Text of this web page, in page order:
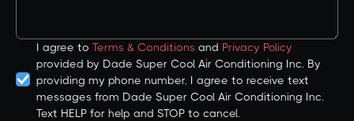
I agree to Terms & Conditions and Privacy Policy
provided by Dade Super Cool Air Conditioning Inc. By
providing my phone number, I agree to receive text
messages from Dade Super Cool Air Conditioning Inc.
Text HELP for help and STOP to cancel.